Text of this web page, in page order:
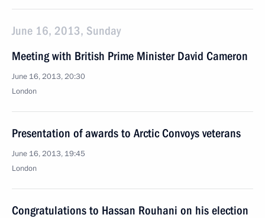
June 16, 2013, Sunday
Meeting with British Prime Minister David Cameron
June 16, 2013, 20:30
London
Presentation of awards to Arctic Convoys veterans
June 16, 2013, 19:45
London
Congratulations to Hassan Rouhani on his election